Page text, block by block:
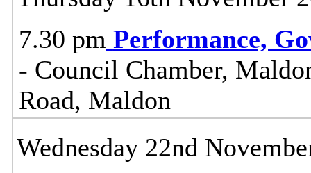
7.30 pm Performance,
- Council Chamber,
Road, Maldon
Wednesday 22nd